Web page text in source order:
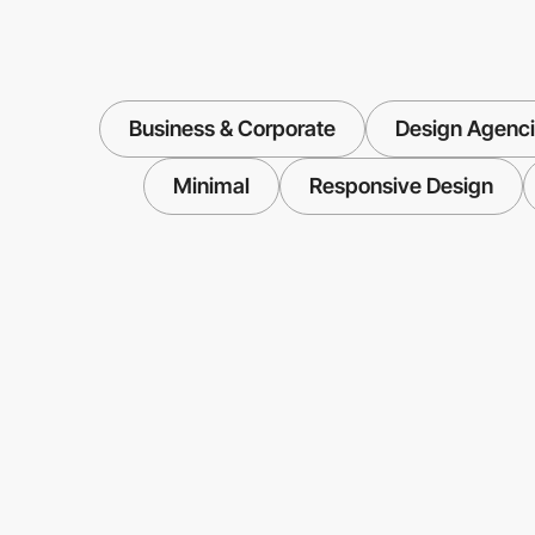
Business & Corporate Design
Minimal Responsive Design